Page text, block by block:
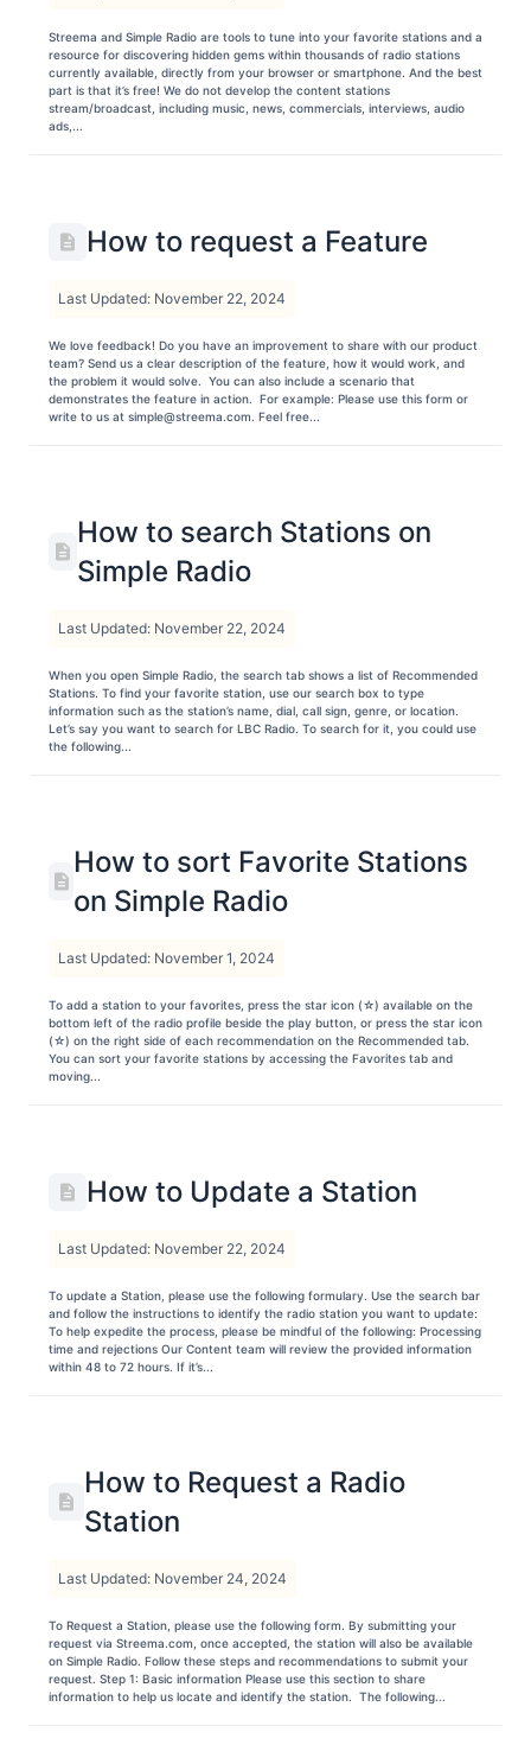
Streema and Simple Radio are tools to tune into your favorite stations and a
resource for discovering hidden gems within thousands of radio stations
currently available, directly from your browser or smartphone. And the best
part is that it’s free! We do not develop the content stations
stream/broadcast, including music, news, commercials, interviews, audio
ads,...
How to request a Feature
Last Updated: November 22, 2024
We love feedback! Do you have an improvement to share with our product
team? Send us a clear description of the feature, how it would work, and
the problem it would solve. You can also include a scenario that
demonstrates the feature in action. For example: Please use this form or
write to us at simple@streema.com. Feel free...
How to search Stations on
Simple Radio
Last Updated: November 22, 2024
When you open Simple Radio, the search tab shows a list of Recommended
Stations. To find your favorite station, use our search box to type
information such as the station’s name, dial, call sign, genre, or location.
Let’s say you want to search for LBC Radio. To search for it, you could use
the following...
How to sort Favorite Stations
on Simple Radio
Last Updated: November 1, 2024
To add a station to your favorites, press the star icon (☆) available on the
bottom left of the radio profile beside the play button, or press the star icon
(☆) on the right side of each recommendation on the Recommended tab.
You can sort your favorite stations by accessing the Favorites tab and
moving...
How to Update a Station
Last Updated: November 22, 2024
To update a Station, please use the following formulary. Use the search bar
and follow the instructions to identify the radio station you want to update:
To help expedite the process, please be mindful of the following: Processing
time and rejections Our Content team will review the provided information
within 48 to 72 hours. If it’s...
How to Request a Radio
Station
Last Updated: November 24, 2024
To Request a Station, please use the following form. By submitting your
request via Streema.com, once accepted, the station will also be available
on Simple Radio. Follow these steps and recommendations to submit your
request. Step 1: Basic information Please use this section to share
information to help us locate and identify the station. The following...